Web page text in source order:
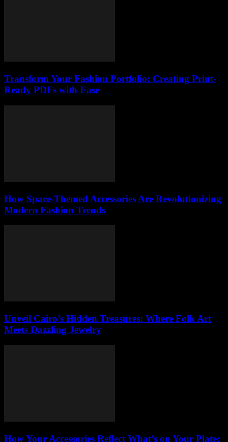
Transform Your Fashion Portfolio: Creating Print-
Ready PDFs with Ease
How Space-Themed Accessories Are Revolutionizing
Modern Fashion Trends
Unveil Cairo’s Hidden Treasures: Where Folk Art
Meets Dazzling Jewelry
How Your Accessories Reflect What’s on Your Plate: